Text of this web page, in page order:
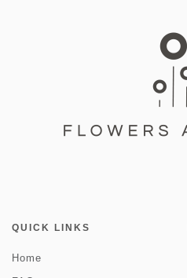
QUICK LINKS
Home